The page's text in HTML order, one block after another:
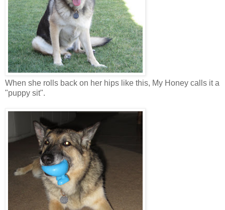
When she rolls back on her hips like this, My Honey calls it a
"puppy sit".